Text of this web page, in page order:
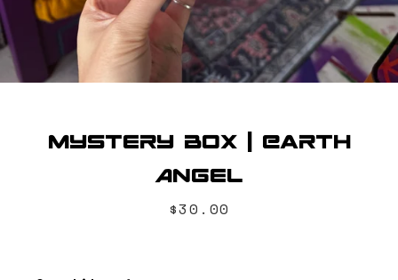
SEARCH
AGAIN
Mystery Box | Earth
Angel
Price
$30.00